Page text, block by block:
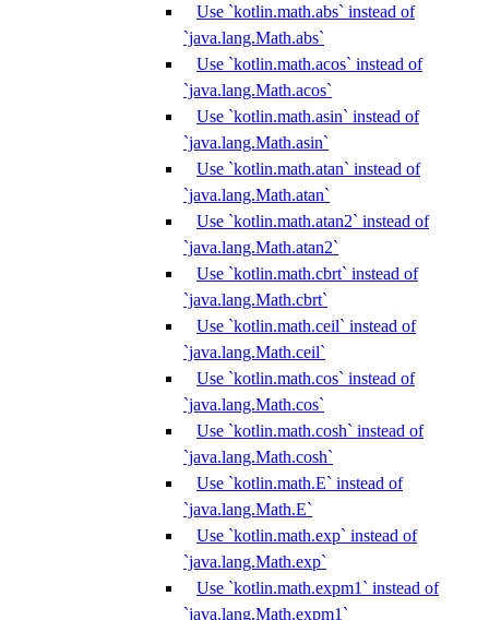
Use `kotlin.math.abs` instead of
`java.lang.Math.abs`
Use `kotlin.math.acos` instead of
`java.lang.Math.acos`
Use `kotlin.math.asin` instead of
`java.lang.Math.asin`
Use `kotlin.math.atan` instead of
`java.lang.Math.atan`
Use `kotlin.math.atan2` instead of
`java.lang.Math.atan2`
Use `kotlin.math.cbrt` instead of
`java.lang.Math.cbrt`
Use `kotlin.math.ceil` instead of
`java.lang.Math.ceil`
Use `kotlin.math.cos` instead of
`java.lang.Math.cos`
Use `kotlin.math.cosh` instead of
`java.lang.Math.cosh`
Use `kotlin.math.E` instead of
`java.lang.Math.E`
Use `kotlin.math.exp` instead of
`java.lang.Math.exp`
Use `kotlin.math.expm1` instead of
`java.lang.Math.expm1`